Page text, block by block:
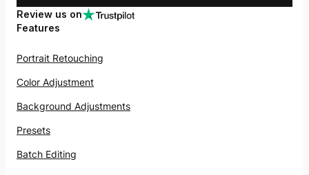
Review us on
Features
Portrait Retouching
Color Adjustment
Background Adjustments
Presets
Batch Editing